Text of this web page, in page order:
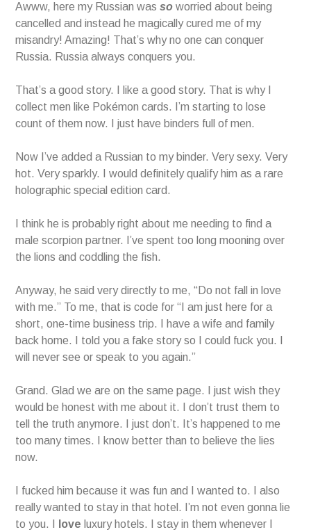
Awww, here my Russian wasso worried about being
cancelled and instead he magically cured me of my
misandry! Amazing! That’s why no one can conquer
Russia. Russia always conquers you.
That’s a good story. I like a good story. That is why I
collect men like Pokémon cards. I’m starting to lose
count of them now. I just have binders full of men.
Now I’ve added a Russian to my binder. Very sexy. Very
hot. Very sparkly. I would definitely qualify him as a rare
holographic special edition card.
I think he is probably right about me needing to find a
male scorpion partner. I’ve spent too long mooning over
the lions and coddling the fish.
Anyway, he said very directly to me, “Do not fall in love
with me.” To me, that is code for “I am just here for a
short, one-time business trip. I have a wife and family
back home. I told you a fake story so I could fuck you. I
will never see or speak to you again.”
Grand. Glad we are on the same page. I just wish they
would be honest with me about it. I don’t trust them to
tell the truth anymore. I just don’t. It’s happened to me
too many times. I know better than to believe the lies
now.
I fucked him because it was fun and I wanted to. I also
really wanted to stay in that hotel. I’m not even gonna lie
to you. I
love luxury hotels. I stay in them whenever I